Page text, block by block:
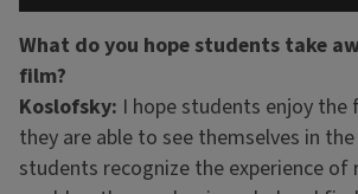
What do you hope students take
film?
Koslofsky: I hope students enjoy
they are able to see themselves in
students recognize the experience